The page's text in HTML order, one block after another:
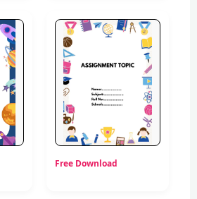
Free Download